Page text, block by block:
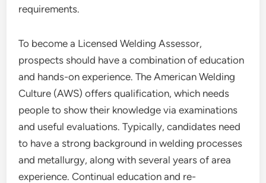
requirements.
To become a Licensed Welding Assessor,
prospects should have a combination of education
and hands-on experience. The American Welding
Culture (AWS) offers qualification, which needs
people to show their knowledge via examinations
and useful evaluations. Typically, candidates need
to have a strong background in welding processes
and metallurgy, along with several years of area
experience. Continual education and re-